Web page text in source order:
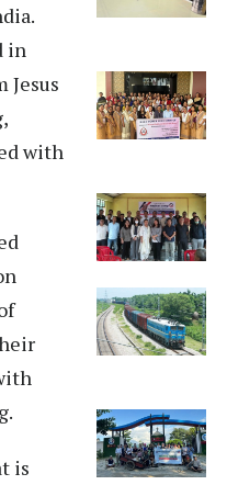
in
Jesus
with
is